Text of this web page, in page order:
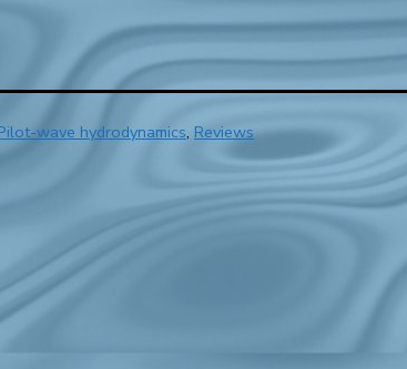
wave hydrodynamics, Reviews